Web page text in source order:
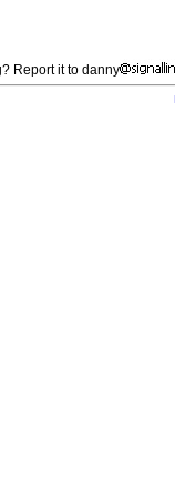
Report it to danny